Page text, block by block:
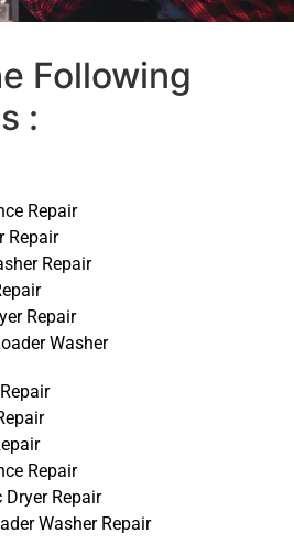
Following
:
Repair
Repair
Repair
Repair
Washer
Repair
Dryer Repair
Washer Repair